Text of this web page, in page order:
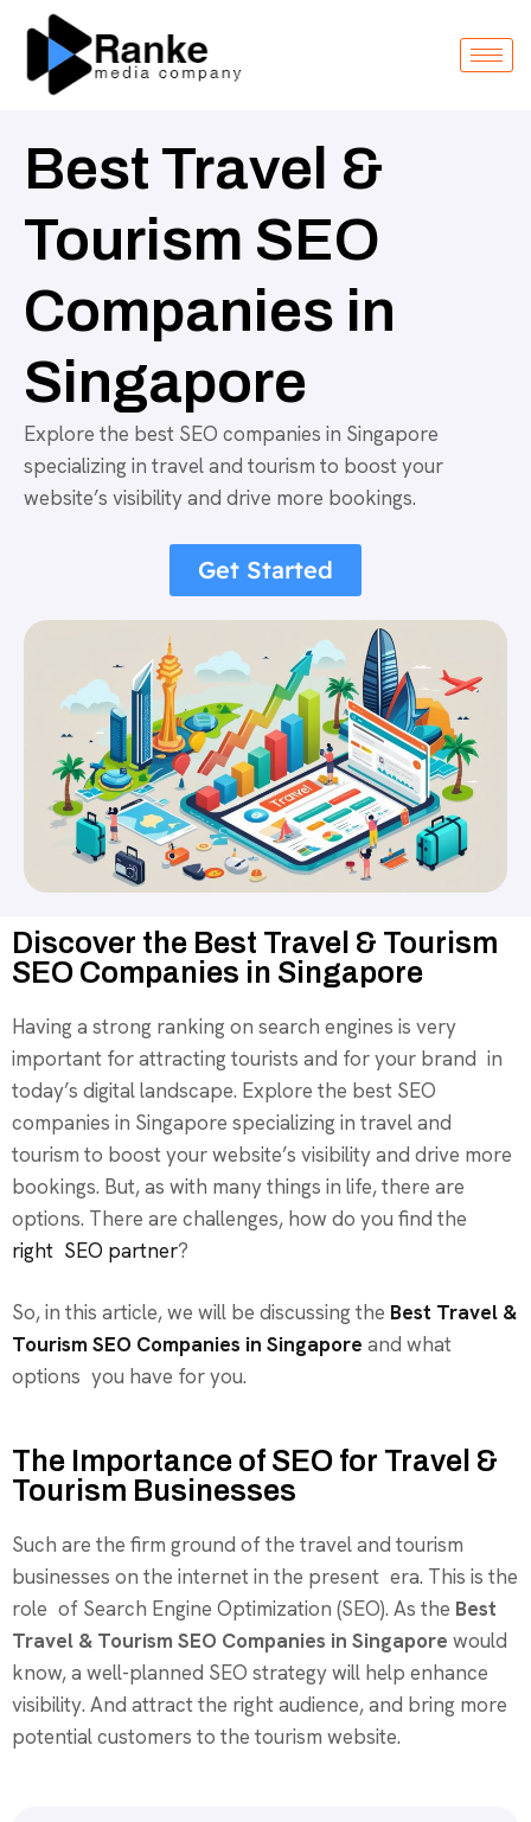
Best Travel &
Tourism SEO
Companies in
Singapore
Explore the best SEO companies in Singapore
specializing in travel and tourism to boost your
website’s visibility and drive more bookings.
Get Started
Discover the Best Travel & Tourism
SEO Companies in Singapore
Having a strong ranking on search engines is very
important for attracting tourists and for your brand in
today’s digital landscape. Explore the best SEO
companies in Singapore specializing in travel and
tourism to boost your website’s visibility and drive more
bookings. But, as with many things in life, there are
options. There are challenges, how do you find the
right SEO partner?
So, in this article, we will be discussing the Best Travel &
Tourism SEO Companies in Singapore and what
options you have for you.
The Importance of SEO for Travel &
Tourism Businesses
Such are the firm ground of the travel and tourism
businesses on the internet in the present era. This is the
role of Search Engine Optimization (SEO). As the Best
Travel & Tourism SEO Companies in Singapore would
know, a well-planned SEO strategy will help enhance
visibility. And attract the right audience, and bring more
potential customers to the tourism website.